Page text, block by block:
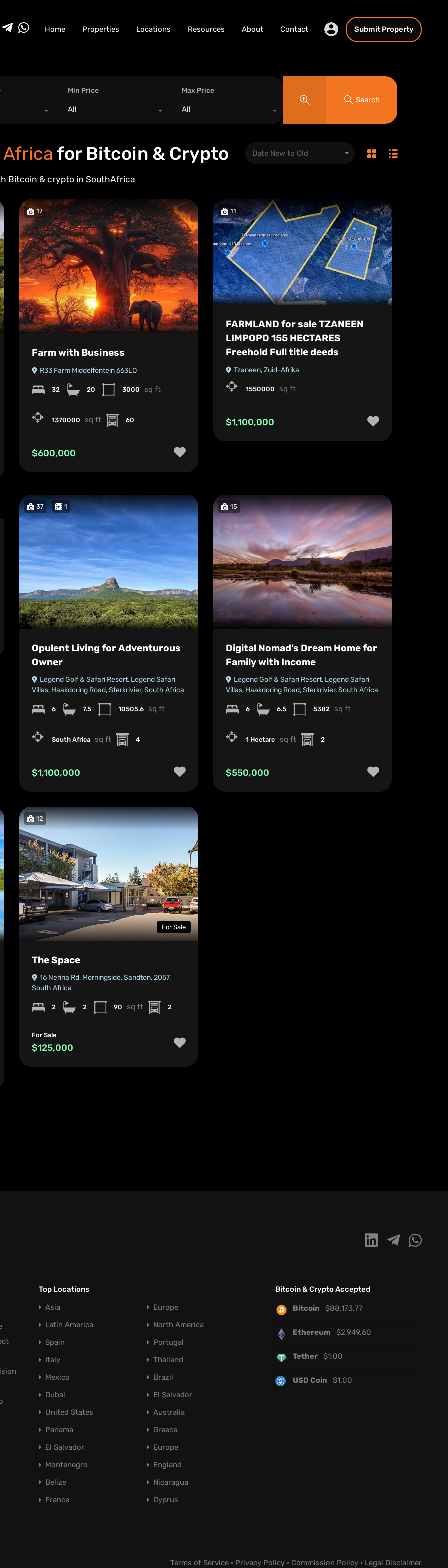
Home Properties Locations Resources About Contact Submit Property
Min Price
All
Max Price
All
Search
for Bitcoin & Crypto Date New to Old
Bitcoin & crypto in SouthAfrica
17
Farm with Business
R33 Farm Middelfontein 663LQ
32 20 3000 sq ft
1370000 sq ft 60
$600,000
11
FARMLAND for sale TZANEEN
LIMPOPO 155 HECTARES
Freehold Full title deeds
Tzaneen, Zuid-Afrika
1550000 sq ft
$1,100,000
37 1
Opulent Living for Adventurous
Owner
Legend Golf & Safari Resort, Legend Safari
Villas, Haakdoring Road, Sterkrivier, South Africa
6 7.5 10505.6 sq ft
South Africa sq ft 4
$1,100,000
15
Digital Nomad’s Dream Home for
Family with Income
Legend Golf & Safari Resort, Legend Safari
Villas, Haakdoring Road, Sterkrivier, South Africa
6 6.5 5382 sq ft
1 Hectare sq ft 2
$550,000
12
For Sale
The Space
16 Nerina Rd, Morningside, Sandton, 2057,
South Africa
2 2 90 sq ft 2
For Sale
$125,000
Top Locations
Asia
Europe
Latin America
North America
Spain
Portugal
Italy
Thailand
Mexico
Brazil
Dubai
El Salvador
United States
Australia
Panama
Greece
El Salvador
Europe
Montenegro
England
Belize
Nicaragua
France
Cyprus
Bitcoin & Crypto Accepted
Bitcoin $88,173.77
Ethereum $2,949.60
Tether $1.00
USD Coin $1.00
Terms of Service · Privacy Policy · Commission Policy · Legal Disclaimer